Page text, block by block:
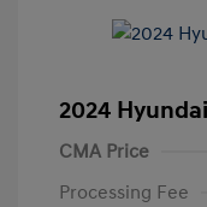
2024
CMA Price
Processing Fee